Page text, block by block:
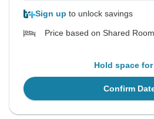
Sign up to unlock savings
Price based on Shared Room
Hold space for
Confirm